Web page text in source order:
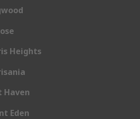
Heights
Haven
Eden